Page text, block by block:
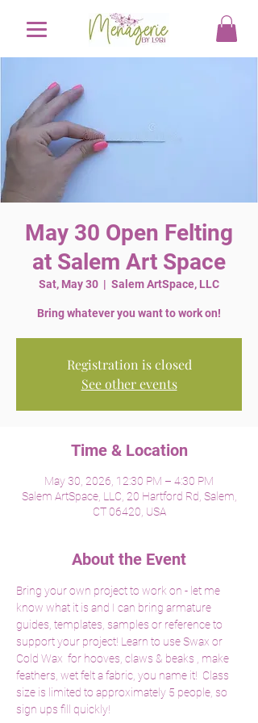
May 30 Open Felting
at Salem Art Space
Sat, May 30
  |
Salem ArtSpace, LLC
Bring whatever you want to work on!
Registration is closed
See other events
Time & Location
May 30, 2026, 12:30 PM – 4:30 PM
Salem ArtSpace, LLC, 20 Hartford Rd, Salem,
CT 06420, USA
About the Event
Bring your own project to work on - let me
know what it is and I can bring armature
guides, templates, samples or reference to
support your project! Learn to use Swax or
Cold Wax  for hooves, claws & beaks , make
feathers, wet felt a fabric, you name it!  Class
size is limited to approximately 5 people, so
sign ups fill quickly!